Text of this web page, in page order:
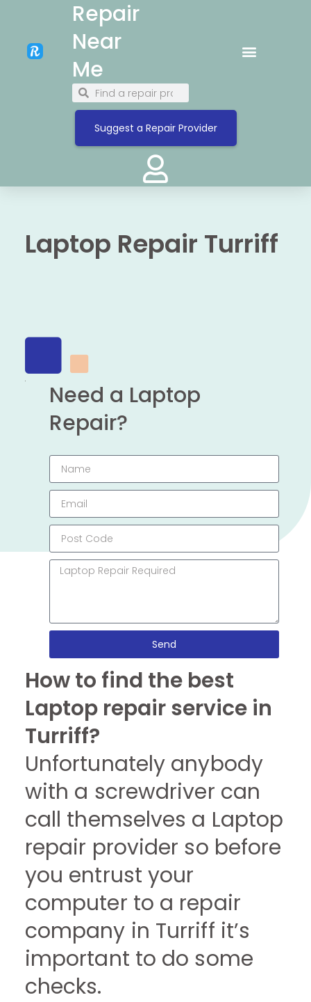
Repair
Near
Me
Suggest a Repair Provider
Laptop Repair Turriff
Need a Laptop
Repair?
Send
How to find the best
Laptop repair service in
Turriff?
Unfortunately anybody
with a screwdriver can
call themselves a Laptop
repair provider so before
you entrust your
computer to a repair
company in Turriff it’s
important to do some
checks.